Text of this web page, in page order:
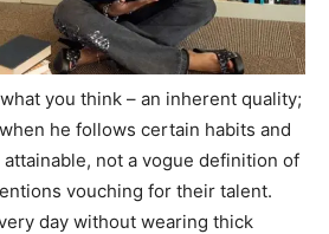
you think – an inherent quality;
he follows certain habits and
not a vogue definition of
vouching for their talent.
day without wearing thick